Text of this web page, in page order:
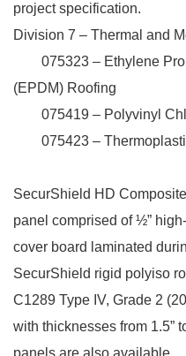
project specification.
Division 7 – Thermal and
075323 – Ethylene
(EPDM) Roofing
075419 – Polyvinyl
075423 –
SecurShield HD
panel comprised of ½”
cover board laminated
SecurShield rigid polyiso
C1289 Type IV, Grade 2
with thicknesses from 1.5”
panels are also available.